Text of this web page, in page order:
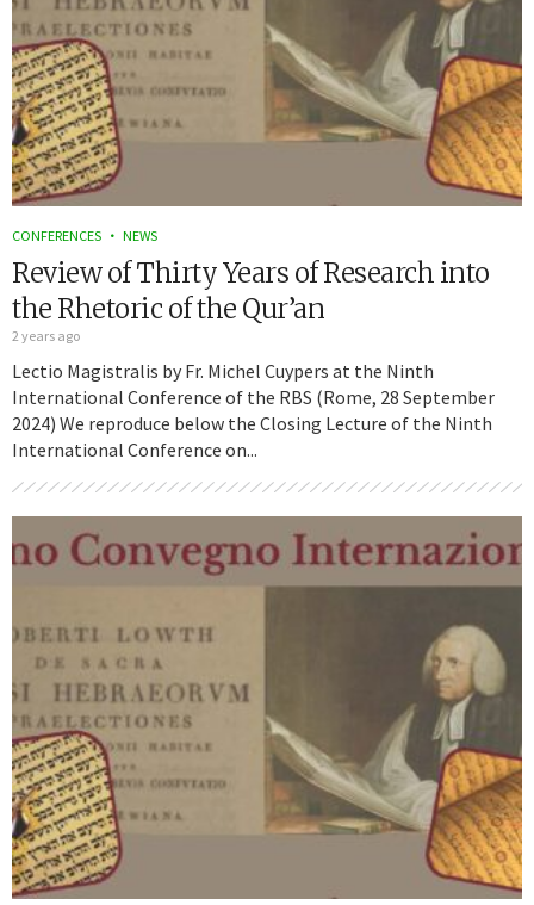
CONFERENCES NEWS
Review of Thirty Years of Research into
the Rhetoric of the Qur’an
2 years ago
Lectio Magistralis by Fr. Michel Cuypers at the Ninth
International Conference of the RBS (Rome, 28 September
2024) We reproduce below the Closing Lecture of the Ninth
International Conference on...